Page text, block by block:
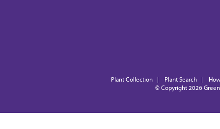
Plant Collection | Plant Search |
© Copyright 2026